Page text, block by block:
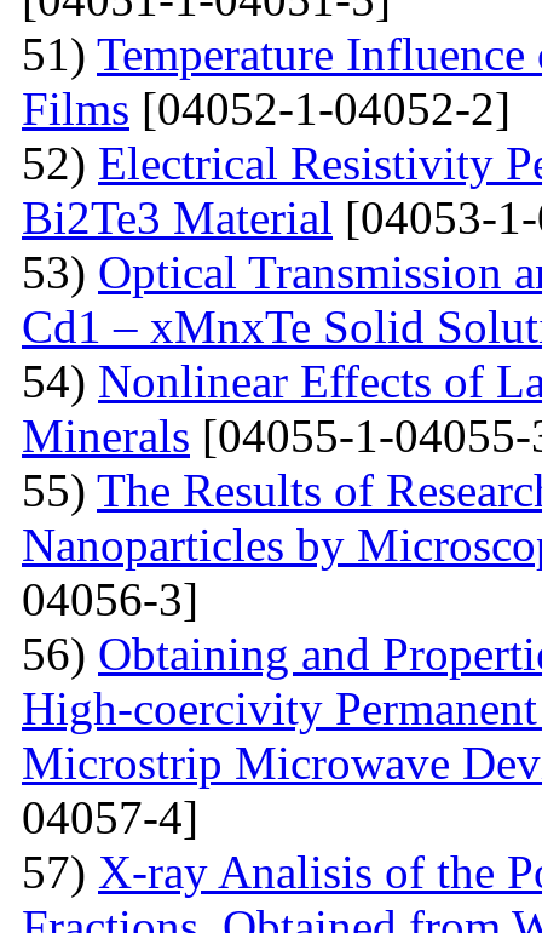
51) Temperature
Films [04052-1-04052-2]
52) Electrical Resistivity
Bi2Te3 Material [04053-
53) Optical Transmission
Cd1 – xMnxTe Solid
54) Nonlinear Effects of
Minerals [04055-1-
55) The Results of
Nanoparticles by
04056-3]
56) Obtaining and
High-coercivity
Microstrip Microwave
04057-4]
57) X-ray Analisis of the